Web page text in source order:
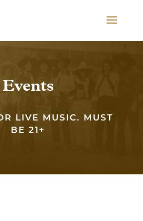
Events
LIVE MUSIC. MUST
BE 21+